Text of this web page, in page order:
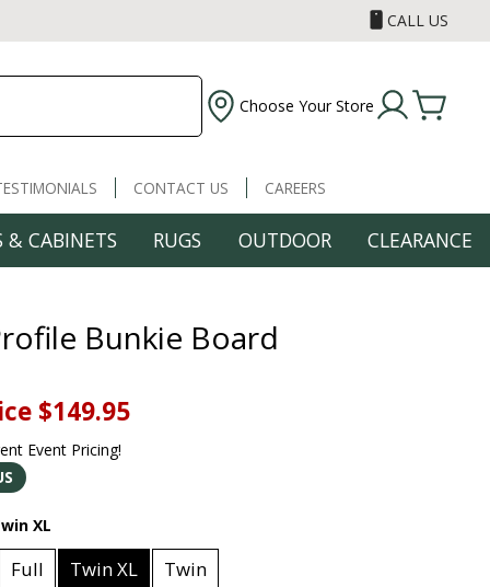
CALL US
Choose Your Store
CONTACT US CAREERS
& CABINETS RUGS OUTDOOR CLEARANCE
Bunkie Board
$149.95
Event Pricing!
XL
Full Twin XL Twin